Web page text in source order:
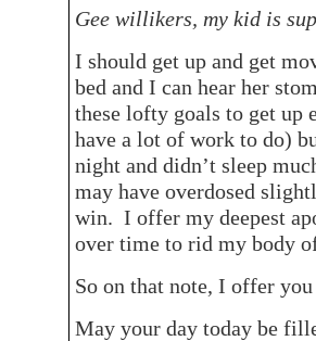
Gee willikers, my kid is
I should get up and get
bed and I can hear her
these lofty goals to get up
have a lot of work to do)
night and didn’t sleep
may have overdosed
win. I offer my deepest
over time to rid my body
So on that note, I offer
May your day today be